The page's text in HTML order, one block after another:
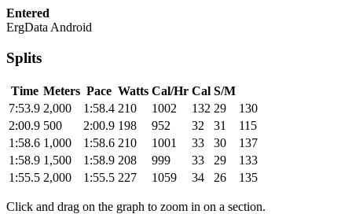
Entered
ErgData Android
Splits
Time Meters Pace Watts Cal/Hr Cal S/M
7:53.9 2,000 1:58.4 210 1002 132 29
130
2:00.9 500 2:00.9 198 952 32 31
115
1:58.6 1,000 1:58.6 210 1001 33 30
137
1:58.9 1,500 1:58.9 208 999 33 29
133
1:55.5 2,000 1:55.5 227 1059 34 26 135
Click and drag on the graph to zoom in on a section.